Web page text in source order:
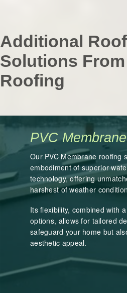
Additional
Solutions
Roofing
PVC
Our PVC Membrane roofing
embodiment of superior
technology, offering
harshest of weather
Its flexibility, combined with
options, allows for tailored
safeguard your home but
aesthetic appeal.